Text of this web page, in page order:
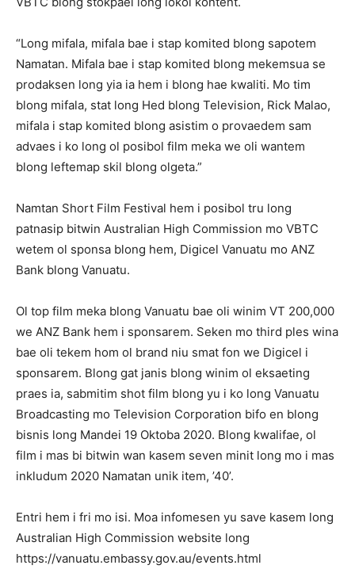
“Long mifala, mifala bae i stap komited blong sapotem
Namatan. Mifala bae i stap komited blong mekemsua se
prodaksen long yia ia hem i blong hae kwaliti. Mo tim
blong mifala, stat long Hed blong Television, Rick Malao,
mifala i stap komited blong asistim o provaedem sam
advaes i ko long ol posibol film meka we oli wantem
blong leftemap skil blong olgeta.”
Namtan Short Film Festival hem i posibol tru long
patnasip bitwin Australian High Commission mo VBTC
wetem ol sponsa blong hem, Digicel Vanuatu mo ANZ
Bank blong Vanuatu.
Ol top film meka blong Vanuatu bae oli winim VT 200,000
we ANZ Bank hem i sponsarem. Seken mo third ples wina
bae oli tekem hom ol brand niu smat fon we Digicel i
sponsarem. Blong gat janis blong winim ol eksaeting
praes ia, sabmitim shot film blong yu i ko long Vanuatu
Broadcasting mo Television Corporation bifo en blong
bisnis long Mandei 19 Oktoba 2020. Blong kwalifae, ol
film i mas bi bitwin wan kasem seven minit long mo i mas
inkludum 2020 Namatan unik item, ’40’.
Entri hem i fri mo isi. Moa infomesen yu save kasem long
Australian High Commission website long
https://vanuatu.embassy.gov.au/events.html